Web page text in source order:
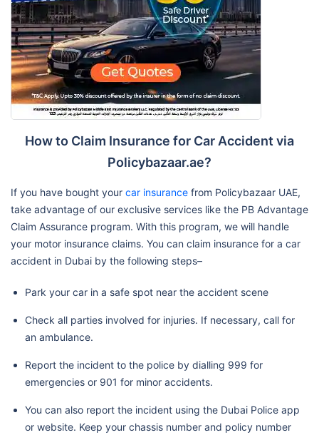
How to Claim Insurance for Car Accident via
Policybazaar.ae?
If you have bought your car insurance from Policybazaar UAE,
take advantage of our exclusive services like the PB Advantage
Claim Assurance program. With this program, we will handle
your motor insurance claims. You can claim insurance for a car
accident in Dubai by the following steps–
Park your car in a safe spot near the accident scene
Check all parties involved for injuries. If necessary, call for
an ambulance.
Report the incident to the police by dialling 999 for
emergencies or 901 for minor accidents.
You can also report the incident using the Dubai Police app
or website. Keep your chassis number and policy number